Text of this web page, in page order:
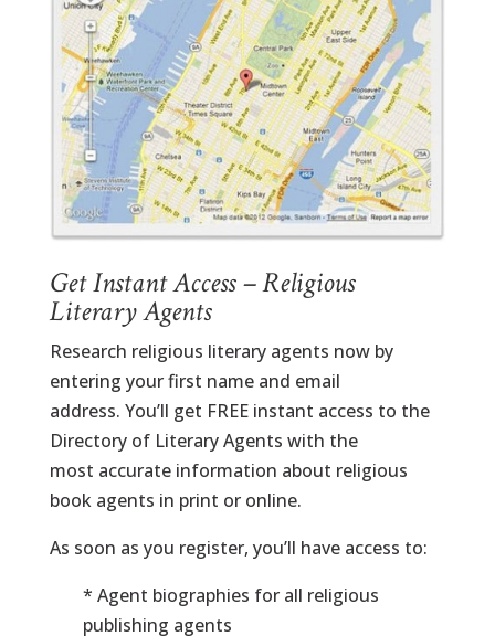
Get Instant Access – Religious
Literary Agents
Research religious literary agents now by
entering your first name and email
address. You’ll get FREE instant access to the
Directory of Literary Agents with the
most accurate information about religious
book agents in print or online.
As soon as you register, you’ll have access to:
* Agent biographies for all religious
publishing agents